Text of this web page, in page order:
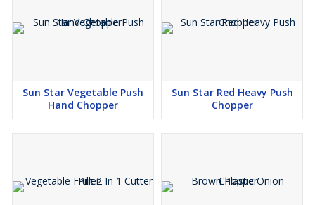
Sun Star Vegetable Push
Hand Chopper
Sun Star Red Heavy Push
Chopper